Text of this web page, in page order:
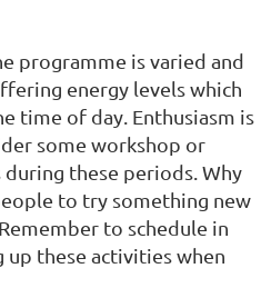
programme is varied and
energy levels which
time of day. Enthusiasm is
some workshop or
these periods. Why
to try something new
to schedule in
these activities when